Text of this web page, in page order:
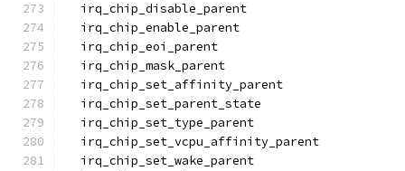
  irq_chip_disable_parent
  irq_chip_enable_parent
  irq_chip_eoi_parent
  irq_chip_mask_parent
  irq_chip_set_affinity_parent
  irq_chip_set_parent_state
  irq_chip_set_type_parent
  irq_chip_set_vcpu_affinity_parent
  irq_chip_set_wake_parent